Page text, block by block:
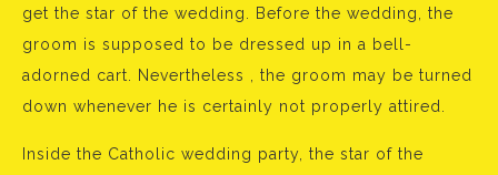
get the star of the wedding. Before the wedding, the
groom is supposed to be dressed up in a bell-
adorned cart. Nevertheless , the groom may be turned
down whenever he is certainly not properly attired.
Inside the Catholic wedding party, the star of the